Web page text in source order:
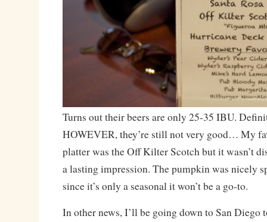
Turns out their beers are only 25-35 IBU.
HOWEVER, they’re still not very good… My
platter was the Off Kilter Scotch but it wasn’t
a lasting impression. The pumpkin was nicely
since it’s only a seasonal it won’t be a go-to.
In other news, I’ll be going down to San Diego